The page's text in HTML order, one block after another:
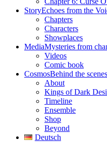
StoryEchoes from the
Chapters
Characters
Showplaces
MediaMysteries from
Videos
Comic book
CosmosBehind the scenes
About
Kings of Dark
Timeline
Ensemble
Shop
Beyond
Deutsch